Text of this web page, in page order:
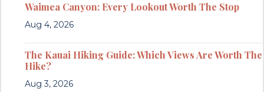
Waimea Canyon: Every Lookout Worth The Stop
Aug 4, 2026
The Kauai Hiking Guide: Which Views Are Worth The
Hike?
Aug 3, 2026